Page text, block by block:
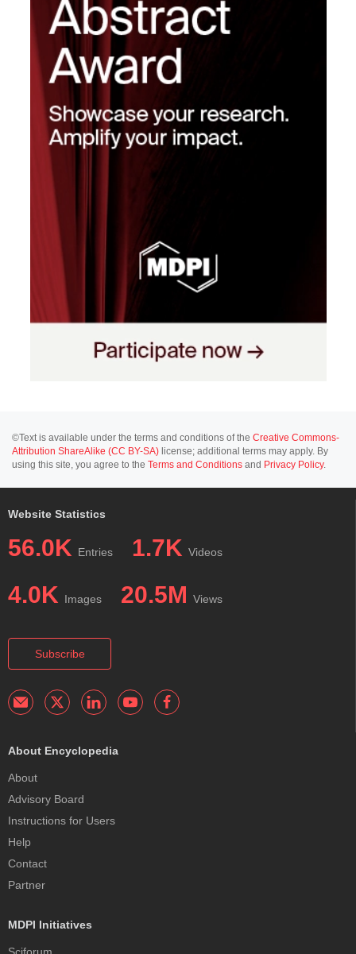
©Text is available under the terms and conditions of the Creative Commons-
Attribution ShareAlike (CC BY-SA) license; additional terms may apply. By
using this site, you agree to the Terms and Conditions and Privacy Policy.
Website Statistics
56.0K Entries 1.7K Videos
4.0K Images 20.5M Views
Subscribe
About Encyclopedia
About
Advisory Board
Instructions for Users
Help
Contact
Partner
MDPI Initiatives